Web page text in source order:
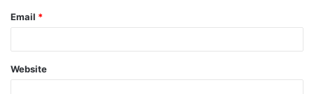
Email *
Website